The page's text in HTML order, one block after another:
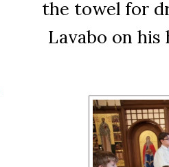
the towel for
Lavabo on